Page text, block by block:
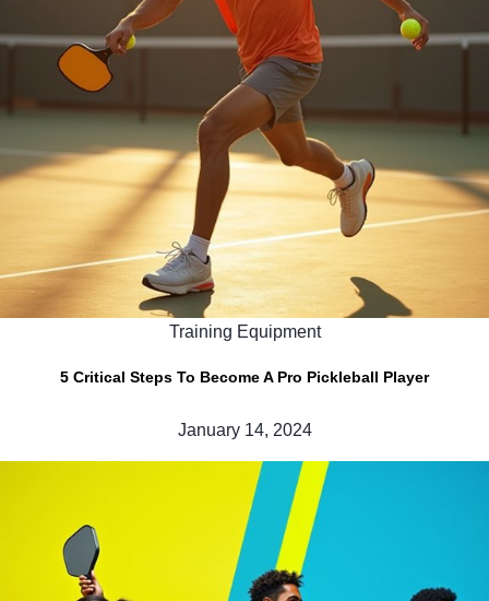
Training Equipment
5 Critical Steps To Become A Pro Pickleball Player
January 14, 2024